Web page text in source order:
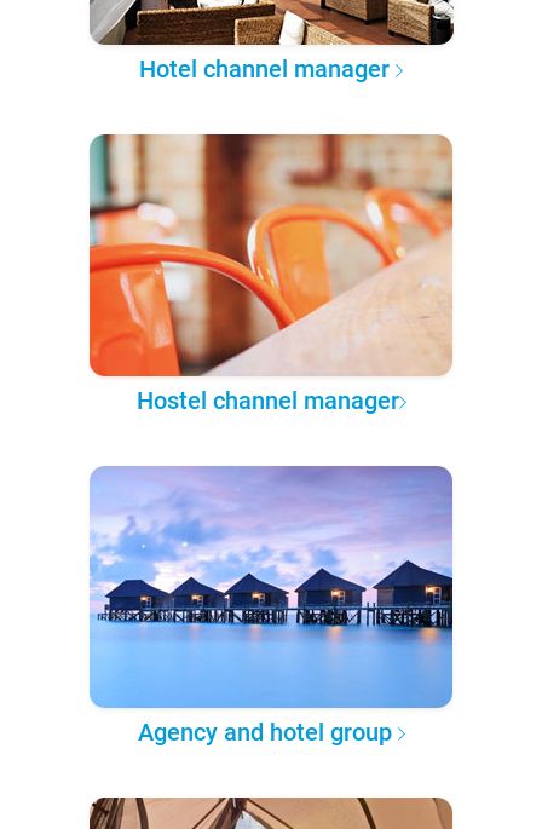
Hotel channel manager
Hostel channel manager
Agency and hotel group